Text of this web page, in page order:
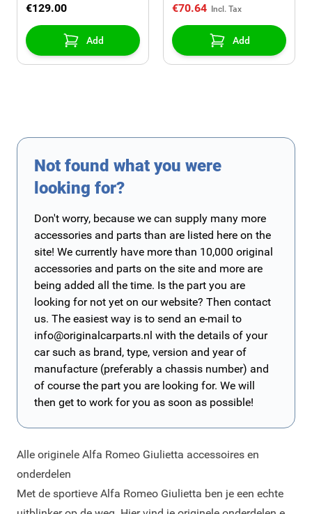
€129.00
Add
€70.64
Add
Not found what you were
looking for?
Don't worry, because we can supply many more
accessories and parts than are listed here on the
site! We currently have more than 10,000 original
accessories and parts on the site and more are
being added all the time. Is the part you are
looking for not yet on our website? Then contact
us. The easiest way is to send an e-mail to
info@originalcarparts.nl with the details of your
car such as brand, type, version and year of
manufacture (preferably a chassis number) and
of course the part you are looking for. We will
then get to work for you as soon as possible!
Alle originele Alfa Romeo Giulietta accessoires en
onderdelen
Met de sportieve Alfa Romeo Giulietta ben je een echte